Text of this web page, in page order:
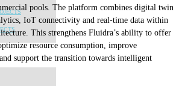
pools. The platform combines digital twin
IoT connectivity and real-time data within
This strengthens Fluidra’s ability to offer
resource consumption, improve
support the transition towards intelligent